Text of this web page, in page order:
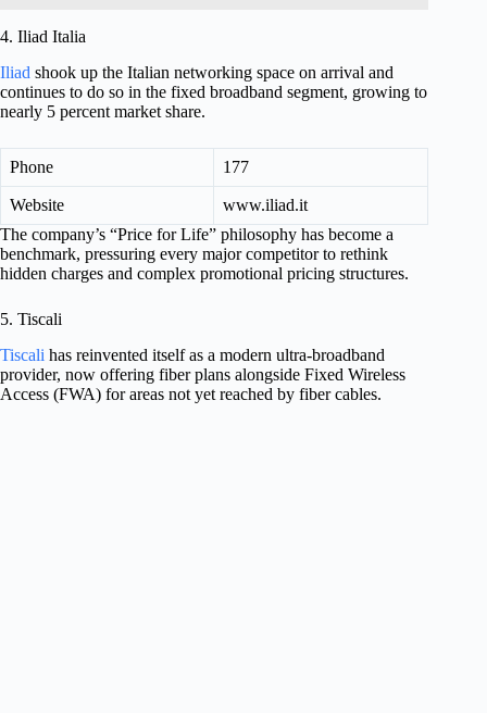
4. Iliad Italia
Iliad shook up the Italian networking space on arrival and
continues to do so in the fixed broadband segment, growing to
nearly 5 percent market share.
Phone 177
Website
www.iliad.it
The company’s “Price for Life” philosophy has become a
benchmark, pressuring every major competitor to rethink
hidden charges and complex promotional pricing structures.
5. Tiscali
Tiscali has reinvented itself as a modern ultra-broadband
provider, now offering fiber plans alongside Fixed Wireless
Access (FWA) for areas not yet reached by fiber cables.